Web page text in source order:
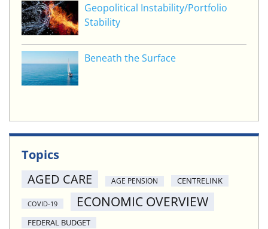
Geopolitical Instability/Portfolio
Stability
Beneath the Surface
Topics
AGED CARE
AGE PENSION CENTRELINK
COVID-19 ECONOMIC OVERVIEW
FEDERAL BUDGET